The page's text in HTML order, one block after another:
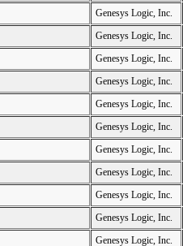
Genesys Logic, Inc.
Genesys Logic, Inc.
Genesys Logic, Inc.
Genesys Logic, Inc.
Genesys Logic, Inc.
Genesys Logic, Inc.
Genesys Logic, Inc.
Genesys Logic, Inc.
Genesys Logic, Inc.
Genesys Logic, Inc.
Genesys Logic, Inc.